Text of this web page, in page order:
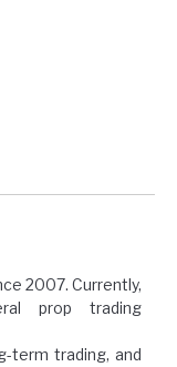
2007. Currently,
prop trading
term trading, and